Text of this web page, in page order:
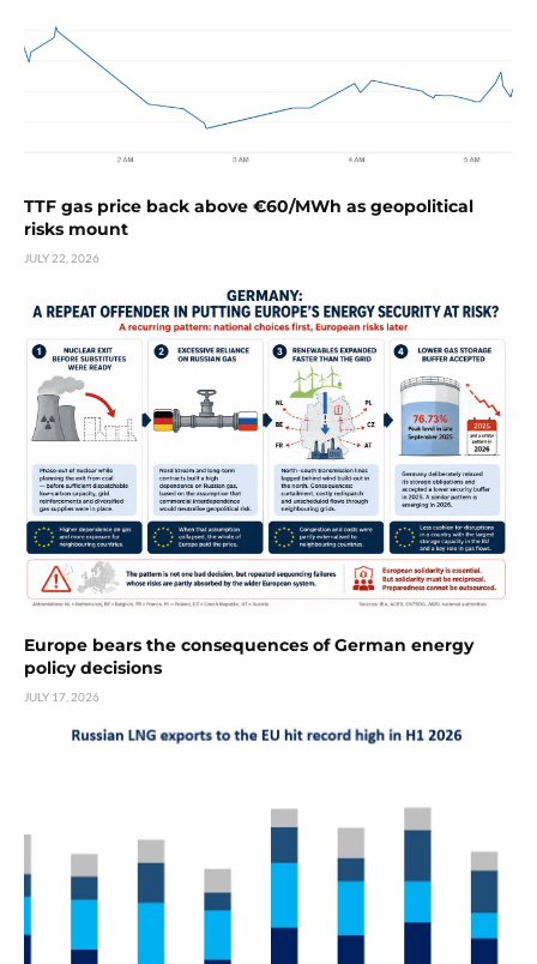
TTF gas price back above €60/MWh as geopolitical
risks mount
JULY 22, 2026
Europe bears the consequences of German energy
policy decisions
JULY 17, 2026